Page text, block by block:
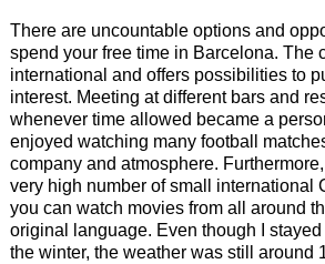
There are uncountable options and
spend your free time in Barcelona. The
international and offers possibilities to
interest. Meeting at different bars and
whenever time allowed became a
enjoyed watching many football
company and atmosphere.
very high number of small international
you can watch movies from all around
original language. Even though I
the winter, the weather was still around